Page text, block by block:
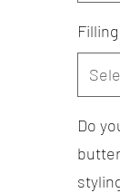
Filling
Do